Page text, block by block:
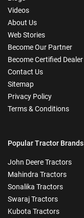
Videos
About Us
Web Stories
Become Our Partner
Become Certified Dealer
Contact Us
Sitemap
Privacy Policy
Terms & Conditions
Popular Tractor Brands
John Deere Tractors
Mahindra Tractors
Sonalika Tractors
Swaraj Tractors
Kubota Tractors